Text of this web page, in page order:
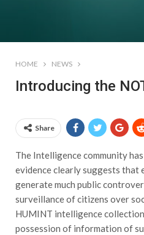
HOME NEWS
Introducing the
Share
The Intelligence community
evidence clearly suggests that
generate much public
surveillance of citizens over
HUMINT intelligence
possession of information of